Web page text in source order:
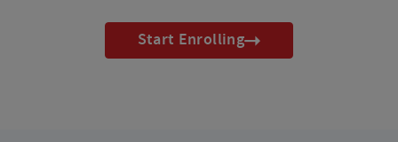
Start Enrolling